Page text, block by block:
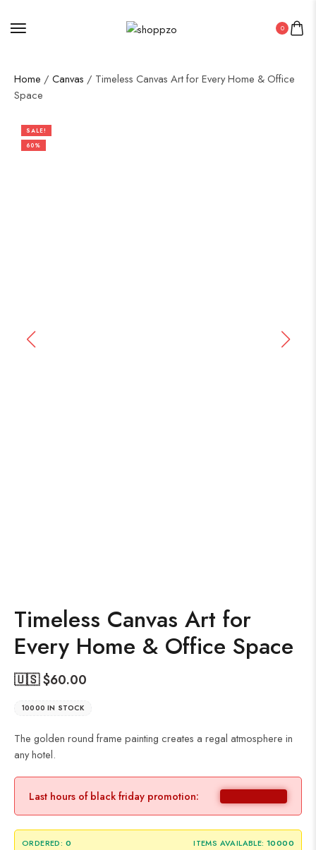
0
Home / Canvas / Timeless Canvas Art for Every Home & Office
Space
SALE!
60%
Timeless Canvas Art for
Every Home & Office Space
🇺🇸 $60.00
10000 IN STOCK
The golden round frame painting creates a regal atmosphere in
any hotel.
Last hours of black friday promotion:
ORDERED: 0 ITEMS AVAILABLE: 10000